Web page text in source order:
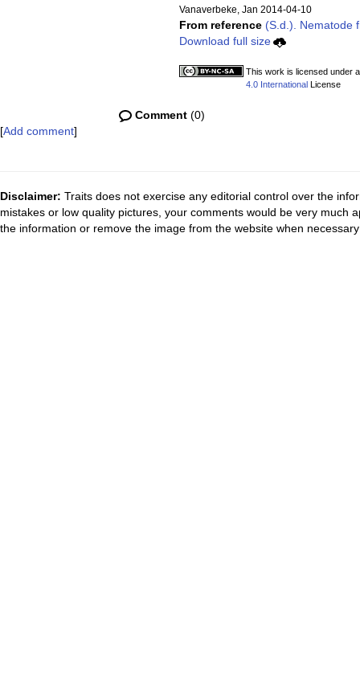
Vanaverbeke, Jan 2014-04-10
From reference (S.d.). Nematode
Download full size
This work is licensed under
4.0 International License
Comment (0)
[Add comment]
Disclaimer: Traits does not exercise any editorial control over the
mistakes or low quality pictures, your comments would be very much
the information or remove the image from the website when